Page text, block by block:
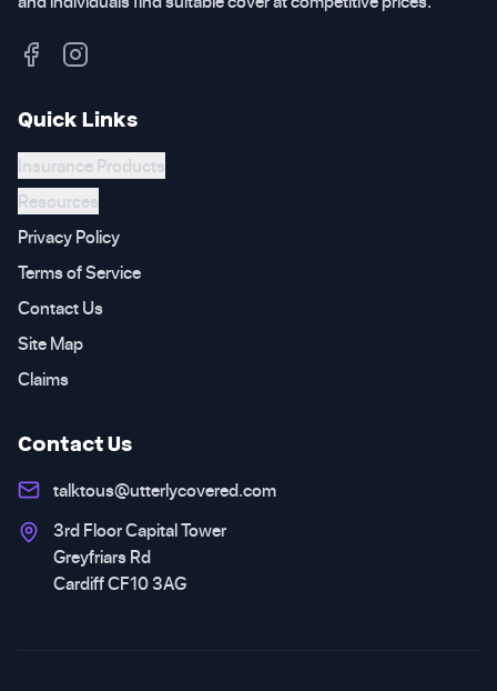
Quick Links
Insurance Products
Resources
Privacy Policy
Terms of Service
Contact Us
Site Map
Claims
Contact Us
talktous@utterlycovered.com
3rd Floor Capital Tower
Greyfriars Rd
Cardiff CF10 3AG